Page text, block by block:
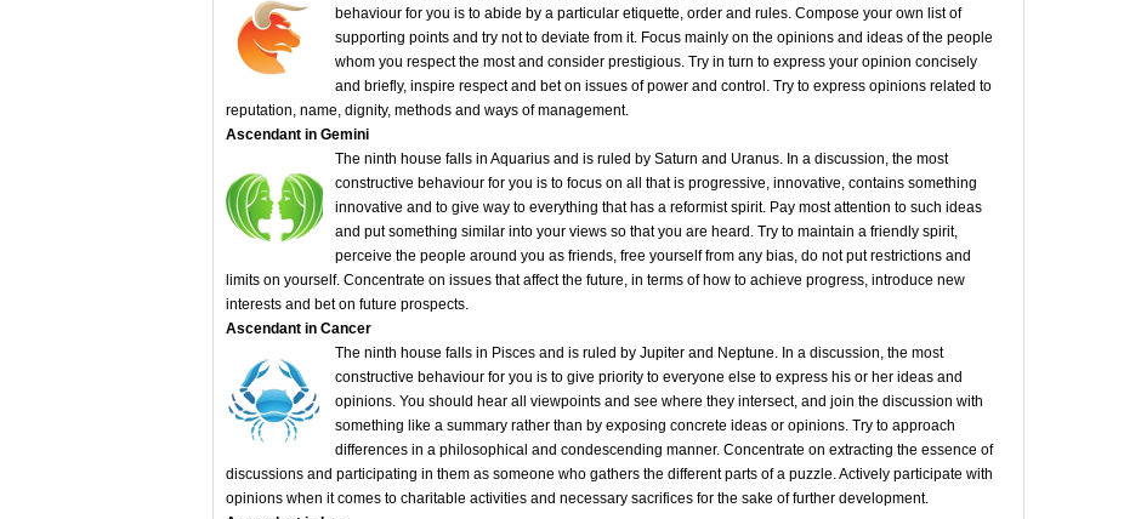
behaviour for you is to abide by a particular etiquette, order and rules. Compose your own list of
supporting points and try not to deviate from it. Focus mainly on the opinions and ideas of the people
whom you respect the most and consider prestigious. Try in turn to express your opinion concisely
and briefly, inspire respect and bet on issues of power and control. Try to express opinions related to
reputation, name, dignity, methods and ways of management.
Ascendant in Gemini
The ninth house falls in Aquarius and is ruled by Saturn and Uranus. In a discussion, the most
constructive behaviour for you is to focus on all that is progressive, innovative, contains something
innovative and to give way to everything that has a reformist spirit. Pay most attention to such ideas
and put something similar into your views so that you are heard. Try to maintain a friendly spirit,
perceive the people around you as friends, free yourself from any bias, do not put restrictions and
limits on yourself. Concentrate on issues that affect the future, in terms of how to achieve progress, introduce new
interests and bet on future prospects.
Ascendant in Cancer
The ninth house falls in Pisces and is ruled by Jupiter and Neptune. In a discussion, the most
constructive behaviour for you is to give priority to everyone else to express his or her ideas and
opinions. You should hear all viewpoints and see where they intersect, and join the discussion with
something like a summary rather than by exposing concrete ideas or opinions. Try to approach
differences in a philosophical and condescending manner. Concentrate on extracting the essence of
discussions and participating in them as someone who gathers the different parts of a puzzle. Actively participate with
opinions when it comes to charitable activities and necessary sacrifices for the sake of further development.